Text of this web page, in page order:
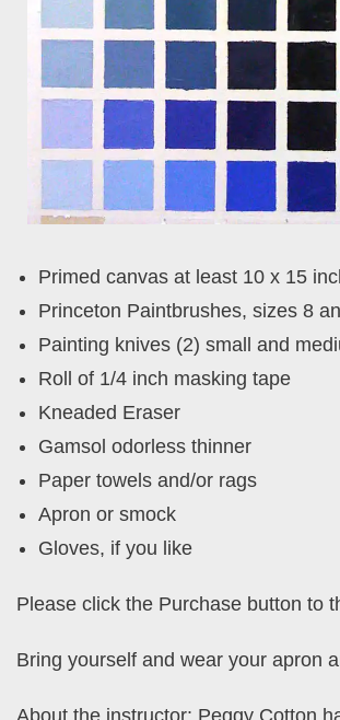
Primed canvas at least 10 x 15
Princeton Paintbrushes, sizes 8
Painting knives (2) small and
Roll of 1/4 inch masking tape
Kneaded Eraser
Gamsol odorless thinner
Paper towels and/or rags
Apron or smock
Gloves, if you like
Please click the Purchase button to
Bring yourself and wear your apron
About the instructor: Peggy Cotton